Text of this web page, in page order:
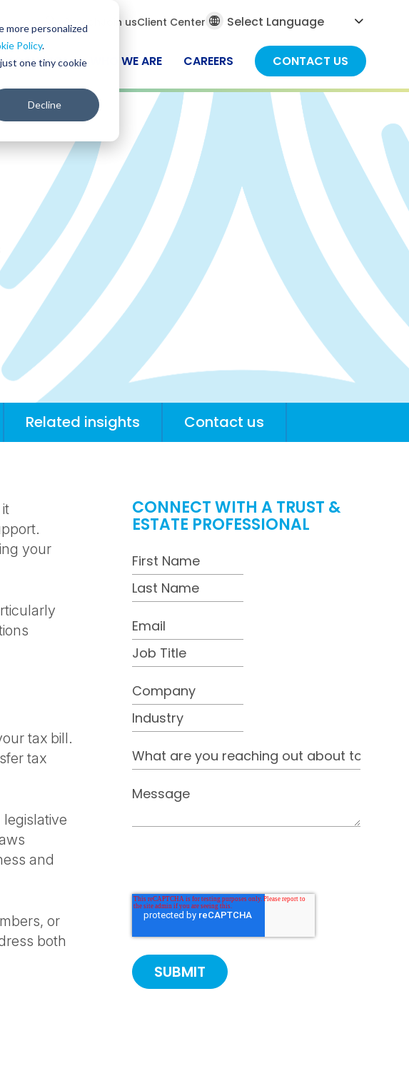
more personalized
Policy.
one tiny cookie
Decline
Search Join usClient Center
RESOURCES WHO WE ARE CAREERS CONTACT US
Related insights Contact us
your
tax bill.
tax
and
or
both
CONNECT WITH A TRUST &
ESTATE PROFESSIONAL